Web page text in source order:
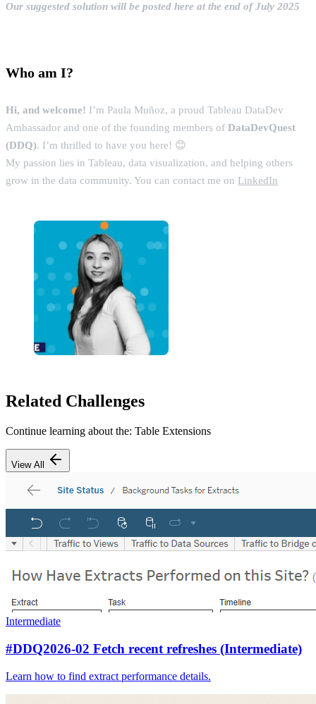
Our suggested solution will be posted here at the end of July 2025
Who am I?
Hi, and welcome! I’m Paula Muñoz, a proud Tableau DataDev
Ambassador and one of the founding members of DataDevQuest
(DDQ). I’m thrilled to have you here! 😊
My passion lies in Tableau, data visualization, and helping others
grow in the data community. You can contact me on LinkedIn
Related Challenges
Continue learning about the: Table Extensions
View All
Intermediate
#DDQ2026-02 Fetch recent refreshes (Intermediate)
Learn how to find extract performance details.